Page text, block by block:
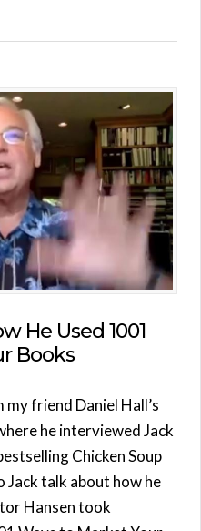
He Used 1001
Books
my friend Daniel Hall’s
he interviewed Jack
Chicken Soup
Jack talk about how he
Hansen took